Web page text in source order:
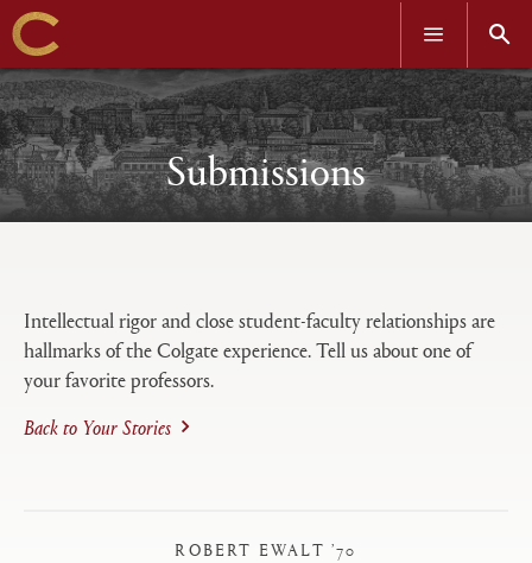
Skip
to
main
content
OPEN OPEN
Submissions
tabs
configuration
options
Intellectual rigor and close student-faculty relationships are
hallmarks of the Colgate experience. Tell us about one of
your favorite professors.
Back to Your Stories
ROBERT EWALT ’70